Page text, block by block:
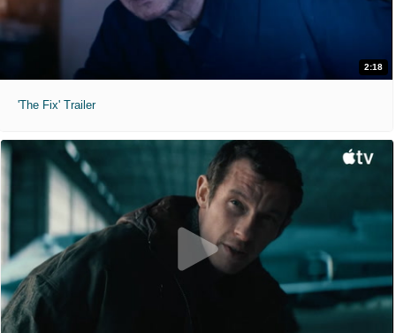
2:18
'The Fix' Trailer